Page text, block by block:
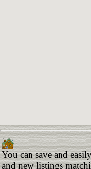
You can save and
and new listings